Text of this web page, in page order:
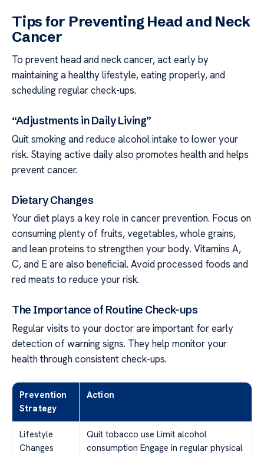
Tips for Preventing Head and Neck
Cancer
To prevent head and neck cancer, act early by
maintaining a healthy lifestyle, eating properly, and
scheduling regular check-ups.
“Adjustments in Daily Living”
Quit smoking and reduce alcohol intake to lower your
risk. Staying active daily also promotes health and helps
prevent cancer.
Dietary Changes
Your diet plays a key role in cancer prevention. Focus on
consuming plenty of fruits, vegetables, whole grains,
and lean proteins to strengthen your body. Vitamins A,
C, and E are also beneficial. Avoid processed foods and
red meats to reduce your risk.
The Importance of Routine Check-ups
Regular visits to your doctor are important for early
detection of warning signs. They help monitor your
health through consistent check-ups.
Prevention
Strategy
Action
Lifestyle
Changes
Quit tobacco use Limit alcohol
consumption Engage in regular physical